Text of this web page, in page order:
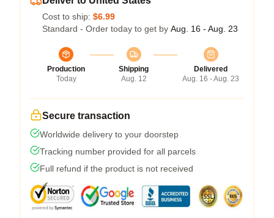
Cost to ship: $6.99
Standard - Order today to get by Aug. 16 - Aug. 23
Production
Today
Shipping
Aug. 12
Delivered
Aug. 16 - Aug. 23
Secure transaction
Worldwide delivery to your doorstep
Tracking number provided for all parcels
Full refund if the product is not received